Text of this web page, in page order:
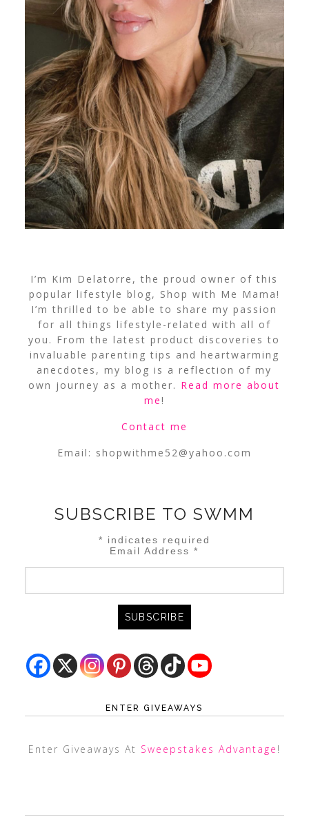
I’m Kim Delatorre, the proud owner of this
popular lifestyle blog, Shop with Me Mama!
I’m thrilled to be able to share my passion
for all things lifestyle-related with all of
you. From the latest product discoveries to
invaluable parenting tips and heartwarming
anecdotes, my blog is a reflection of my
own journey as a mother. Read more about
me!
Contact me
Email: shopwithme52@yahoo.com
SUBSCRIBE TO SWMM
* indicates required
Email Address*
ENTER GIVEAWAYS
Enter Giveaways At Sweepstakes Advantage !